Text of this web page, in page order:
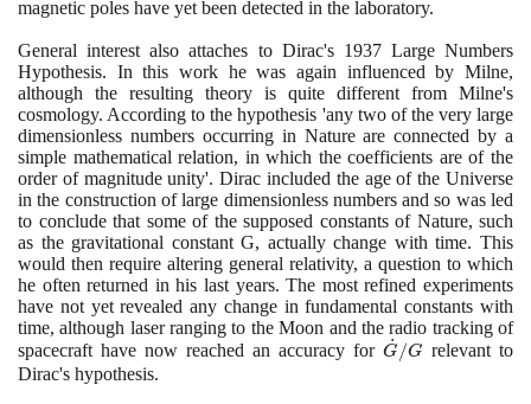
magnetic poles have yet been detected in the laboratory.
General interest also attaches to Dirac's 1937Large Numbers
Hypothesis. In this work he was again influenced by Milne,
although the resulting theory is quite different from Milne's
cosmology. According to the hypothesis 'any two of the very large
dimensionless numbers occurring in Nature are connected by a
simple mathematical relation, in which the coefficients are of the
order of magnitude unity'. Dirac included the age of the Universe
in the construction of large dimensionless numbers and so was led
to conclude that some of the supposed constants of Nature, such
as the gravitational constant G, actually change with time. This
would then require altering general relativity, a question to which
he often returned in his last years. The most refined experiments
have not yet revealed any change in fundamental constants with
time, although laser ranging to the Moon and the radio tracking of
spacecraft have now reached an accuracy for \dot{G}/G
G
˙ /G relevant to
Dirac's hypothesis.